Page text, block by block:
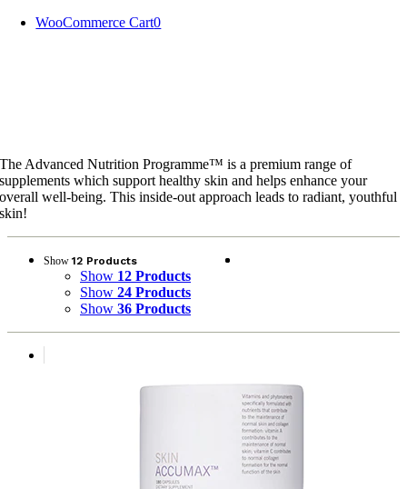
WooCommerce Cart0
The Advanced Nutrition Programme™ is a premium range of
supplements which support healthy skin and helps enhance your
overall well-being. This inside-out approach leads to radiant, youthful
skin!
Show 12 Products
Show 12 Products
Show 24 Products
Show 36 Products